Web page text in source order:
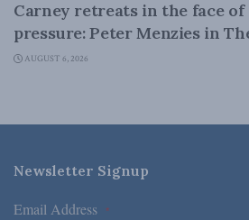
Carney retreats in the face of
pressure: Peter Menzies in
AUGUST 6, 2026
Newsletter Signup
Email Address *